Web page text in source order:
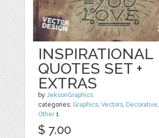
INSPIRATIONAL
QUOTES SET +
EXTRAS
byJeksonGraphics
categories: Graphics,Vectors, Decorative,
Other1
$ 7.00